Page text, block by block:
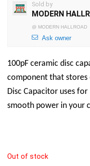
Sold by
MODERN
@ MODERN HALLROAD
Ask owner
100pF ceramic disc
component that stores
Disc Capacitor uses
smooth power in your
Out of stock